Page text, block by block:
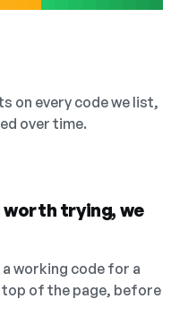
on every code we list,
over time.
worth trying, we
working code for a
of the page, before